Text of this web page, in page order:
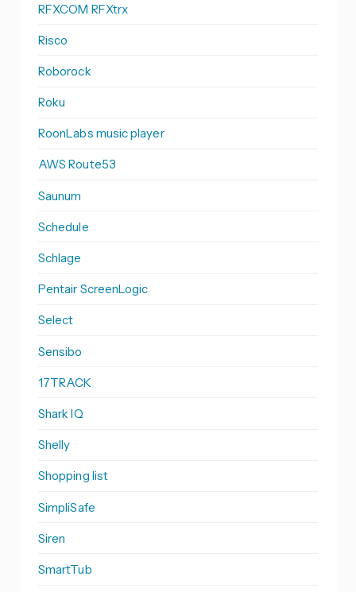
RFXCOM RFXtrx
Risco
Roborock
Roku
RoonLabs music player
AWS Route53
Saunum
Schedule
Schlage
Pentair ScreenLogic
Select
Sensibo
17TRACK
Shark IQ
Shelly
Shopping list
SimpliSafe
Siren
SmartTub